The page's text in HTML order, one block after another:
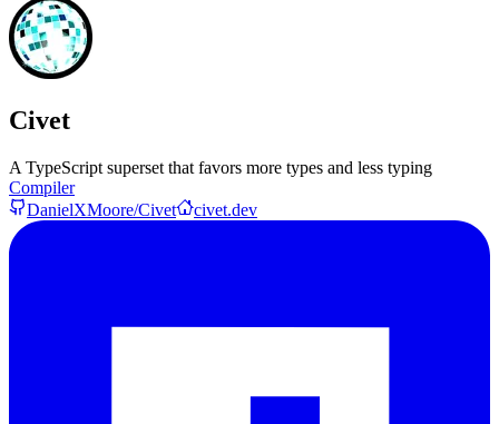
Civet
A TypeScript superset that favors more types and less typing
Compiler
DanielXMoore/Civet
civet.dev